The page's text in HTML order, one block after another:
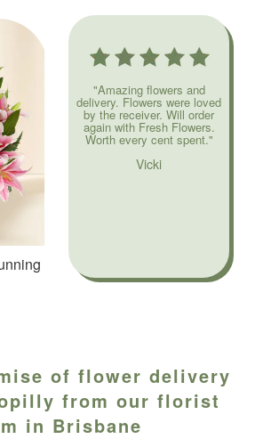
"Amazing flowers and
delivery. Flowers were loved
by the receiver. Will order
again with Fresh Flowers.
Worth every cent spent."
Vicki
of flower delivery
from our florist
in Brisbane